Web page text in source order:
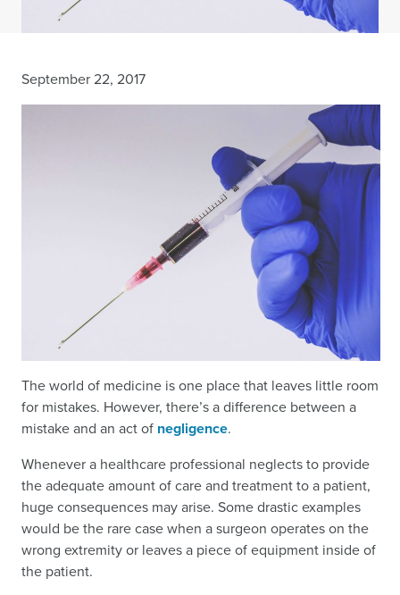
September 22, 2017
The world of medicine is one place that leaves little room
for mistakes. However, there’s a difference between a
mistake and an act of negligence.
Whenever a healthcare professional neglects to provide
the adequate amount of care and treatment to a patient,
huge consequences may arise. Some drastic examples
would be the rare case when a surgeon operates on the
wrong extremity or leaves a piece of equipment inside of
the patient.